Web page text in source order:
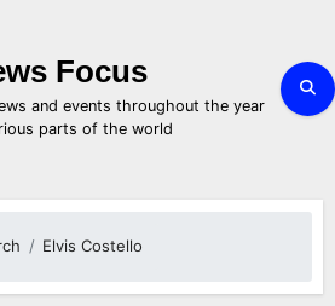
Focus
and events throughout the year
parts of the world
Elvis Costello